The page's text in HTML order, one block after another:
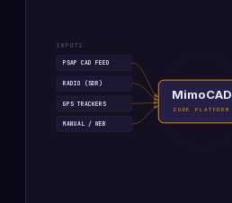
INPUTS
PSAP CAD FEED
RADIO (SDR)
GPS TRACKERS
MANUAL / WEB
MimoCAD
CORE PLATFORM